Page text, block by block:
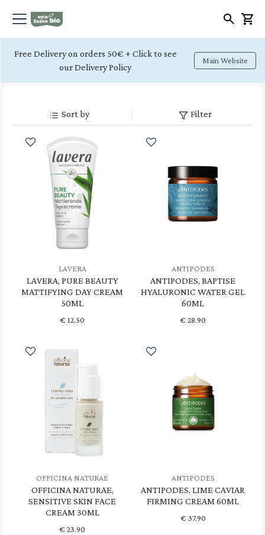
Free Delivery on orders 50€ + Click to see
our Delivery Policy
Main Website
Sort by Filter
LAVERA
LAVERA, PURE BEAUTY
MATTIFYING DAY CREAM
50ML
€ 12.50
ANTIPODES
ANTIPODES, BAPTISE
HYALURONIC WATER GEL
60ML
€ 28.90
OFFICINA NATURAE
OFFICINA NATURAE,
SENSITIVE SKIN FACE
CREAM 30ML
€ 23.90
ANTIPODES
ANTIPODES, LIME CAVIAR
FIRMING CREAM 60ML
€ 37.90